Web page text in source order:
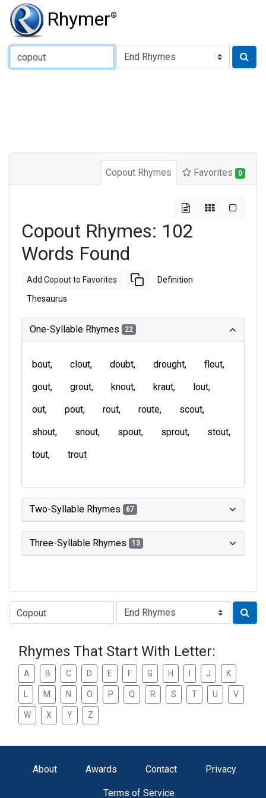
Rhymer®
Type of Rhyme:
Copout Rhymes Favorites 0
Copout Rhymes: 102
Words Found
Add Copout to Favorites Definition
Thesaurus
One-Syllable Rhymes 22
bout clout doubt drought
flout
gout
grout knout kraut
lout
out
pout rout route
scout
shout
snout spout sprout
stout
tout
trout
Two-Syllable Rhymes 67
Three-Syllable Rhymes 13
Type of Rhyme:
Rhymes That Start With Letter:
A B C D E F G H J K
M N O P Q R S T U V
W X Y Z
About Awards Contact Privacy
Terms of Service